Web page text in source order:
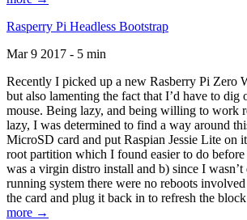
Rasperry Pi Headless Bootstrap
Mar 9 2017 - 5 min
Recently I picked up a new Rasberry Pi Zero
but also lamenting the fact that I’d have to dig
mouse. Being lazy, and being willing to work
lazy, I was determined to find a way around
MicroSD card and put Raspian Jessie Lite on
root partition which I found easier to do
was a virgin distro install and b) since I
running system there were no reboots
the card and plug it back in to refresh the
more →